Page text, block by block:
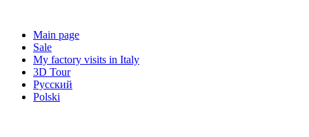
Main page
Sale
My factory visits in Italy
3D Tour
Русский
Polski